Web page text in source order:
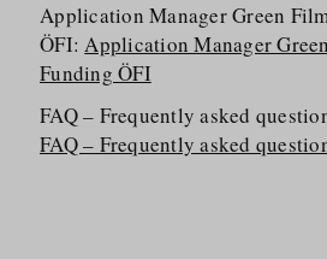
Application Manager Green
ÖFI:Application Manager
Funding ÖFI
FAQ – Frequently asked
FAQ – Frequently asked